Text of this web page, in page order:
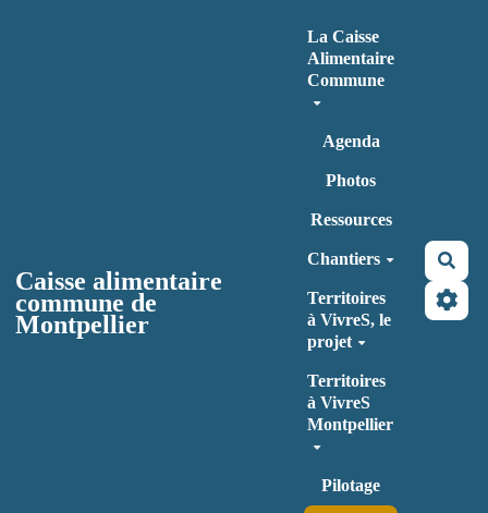
Caisse alimentaire
commune de
Montpellier
La Caisse
Alimentaire
Commune
Agenda
Photos
Ressources
Chantiers
Territoires
à VivreS, le
projet
Territoires
à VivreS
Montpellier
Pilotage